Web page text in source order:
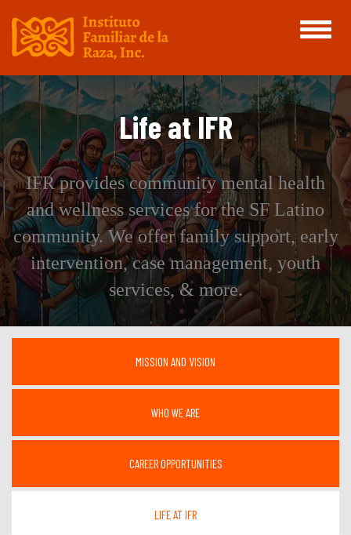
Toggle
Life at IFR
IFR provides community mental health
and wellness services for the SF Latino
community. We offer family support, early
intervention, case management, youth
services, & more.
MISSION AND VISION
WHO WE ARE
CAREER OPPORTUNITIES
LIFE AT IFR